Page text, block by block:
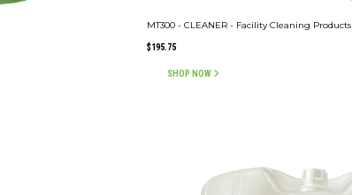
MT300 - CLEANER - Facility Cleaning Products
$195.75
SHOP NOW